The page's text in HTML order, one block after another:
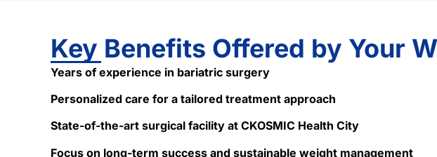
Key Benefits Offered by Your
Years of experience in bariatric surgery
Personalized care for a tailored treatment approach
State-of-the-art surgical facility at CKOSMIC Health City
Focus on long-term success and sustainable weight management